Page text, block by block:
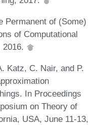
Permanent of (Some)
of Computational
2016.
Katz, C. Nair, and P.
In Proceedings
on Theory of
USA, June 11-13,